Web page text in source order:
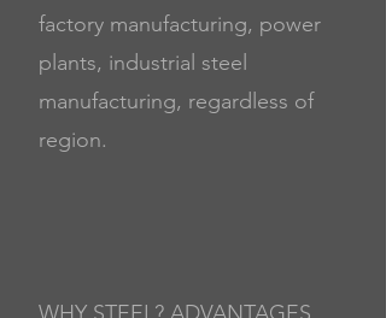
factory manufacturing, power
plants, industrial steel
manufacturing, regardless of
region.